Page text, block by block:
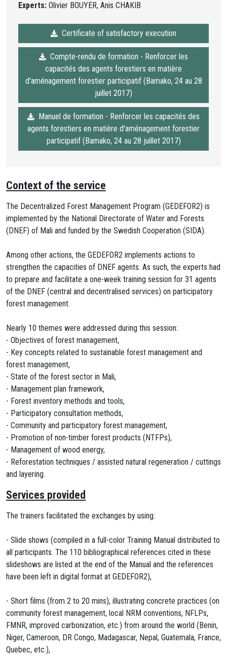
Experts: Olivier BOUYER, Anis CHAKIB
Certificate of satisfactory execution
Compte-rendu de formation - Renforcer les
capacités des agents forestiers en matière
d'aménagement forestier participatif (Bamako, 24 au 28
juillet 2017)
Manuel de formation - Renforcer les capacités des
agents forestiers en matière d'aménagement forestier
participatif (Bamako, 24 au 28 juillet 2017)
Context of the service
The Decentralized Forest Management Program (GEDEFOR2) is
implemented by the National Directorate of Water and Forests
(DNEF) of Mali and funded by the Swedish Cooperation (SIDA).
Among other actions, the GEDEFOR2 implements actions to
strengthen the capacities of DNEF agents. As such, the experts had
to prepare and facilitate a one-week training session for 31 agents
of the DNEF (central and decentralised services) on participatory
forest management.
Nearly 10 themes were addressed during this session:
- Objectives of forest management,
- Key concepts related to sustainable forest management and
forest management,
- State of the forest sector in Mali,
- Management plan framework,
- Forest inventory methods and tools,
- Participatory consultation methods,
- Community and participatory forest management,
- Promotion of non-timber forest products (NTFPs),
- Management of wood energy,
- Reforestation techniques / assisted natural regeneration / cuttings
and layering.
Services provided
The trainers facilitated the exchanges by using:
- Slide shows (compiled in a full-color Training Manual distributed to
all participants. The 110 bibliographical references cited in these
slideshows are listed at the end of the Manual and the references
have been left in digital format at GEDEFOR2),
- Short films (from 2 to 20 mins), illustrating concrete practices (on
community forest management, local NRM conventions, NFLPs,
FMNR, improved carbonization, etc.) from around the world (Benin,
Niger, Cameroon, DR Congo, Madagascar, Nepal, Guatemala, France,
Quebec, etc.),